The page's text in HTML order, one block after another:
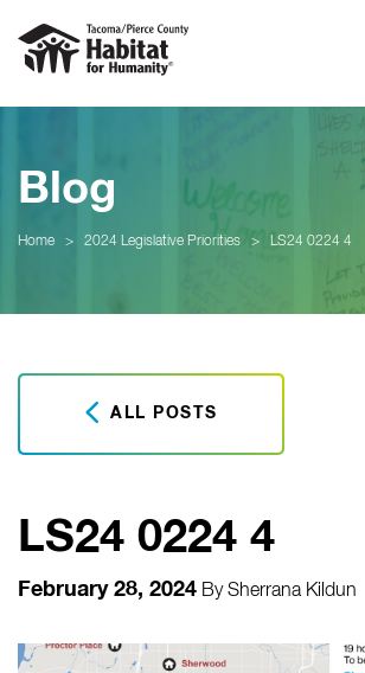
Blog
Home > 2024 Legislative Priorities > LS24 0224 4
ALL POSTS
LS24 0224 4
February 28, 2024 BySherrana Kildun